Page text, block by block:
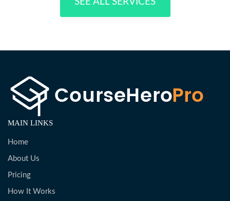
MAIN LINKS
Home
About Us
Pricing
How It Works